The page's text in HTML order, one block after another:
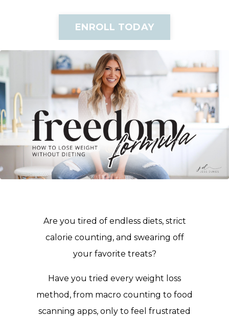
ENROLL TODAY
Are you tired of endless diets, strict
calorie counting, and swearing off
your favorite treats?
Have you tried every weight loss
method, from macro counting to food
scanning apps, only to feel frustrated